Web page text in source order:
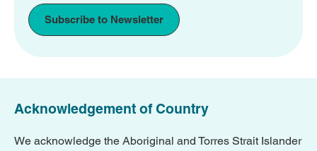
Subscribe to Newsletter
Acknowledgement of Country
We acknowledge the Aboriginal and Torres Strait Islander